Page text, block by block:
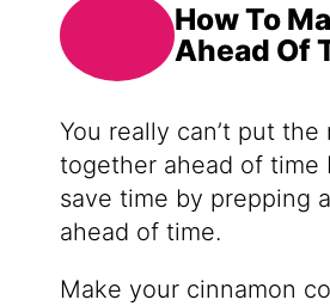
How To
Ahead Of
You really can’t put the
together ahead of time
save time by prepping
ahead of time.
Make your cinnamon